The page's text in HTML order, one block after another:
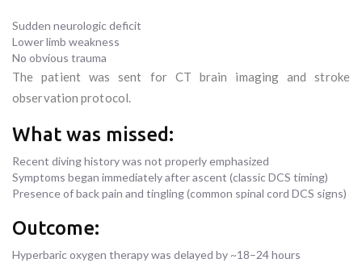
Sudden neurologic deficit
Lower limb weakness
No obvious trauma
The patient was sent for CT brain imaging and stroke
observation protocol.
What was missed:
Recent diving history was not properly emphasized
Symptoms began immediately after ascent (classic DCS timing)
Presence of back pain and tingling (common spinal cord DCS signs)
Outcome:
Hyperbaric oxygen therapy was delayed by ~18–24 hours